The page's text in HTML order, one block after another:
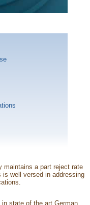
maintains a part reject rate
well versed in addressing
state of the art German